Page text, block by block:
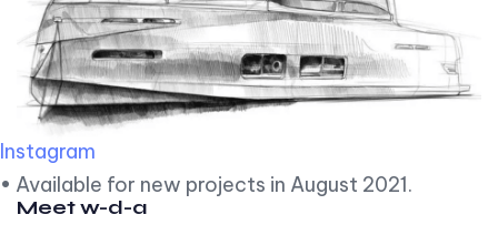
Instagram
• Available for new projects in August 2021.
Meet w-d-a